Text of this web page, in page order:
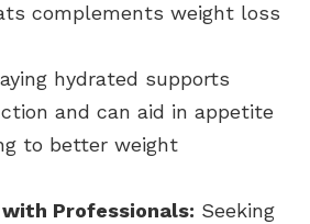
complements weight loss
hydrated supports
and can aid in appetite
to better weight
Professionals: Seeking